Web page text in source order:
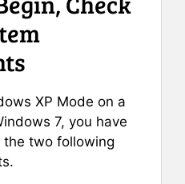
XP Mode on a
7, you have
two following